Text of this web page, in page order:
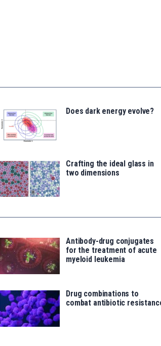
Does dark energy evolve?
Crafting the ideal glass in
two dimensions
Antibody-drug conjugates
for the treatment of acute
myeloid leukemia
Drug combinations to
combat antibiotic